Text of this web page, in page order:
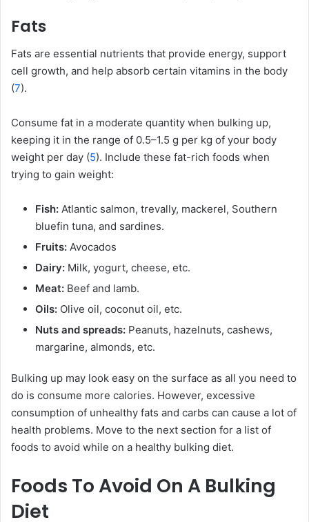
Fats
Fats are essential nutrients that provide energy, support
cell growth, and help absorb certain vitamins in the body
(7).
Consume fat in a moderate quantity when bulking up,
keeping it in the range of 0.5–1.5 g per kg of your body
weight per day (5). Include these fat-rich foods when
trying to gain weight:
Fish: Atlantic salmon, trevally, mackerel, Southern
bluefin tuna, and sardines.
Fruits: Avocados
Dairy: Milk, yogurt, cheese, etc.
Meat: Beef and lamb.
Oils: Olive oil, coconut oil, etc.
Nuts and spreads: Peanuts, hazelnuts, cashews,
margarine, almonds, etc.
Bulking up may look easy on the surface as all you need to
do is consume more calories. However, excessive
consumption of unhealthy fats and carbs can cause a lot of
health problems. Move to the next section for a list of
foods to avoid while on a healthy bulking diet.
Foods To Avoid On A Bulking
Diet